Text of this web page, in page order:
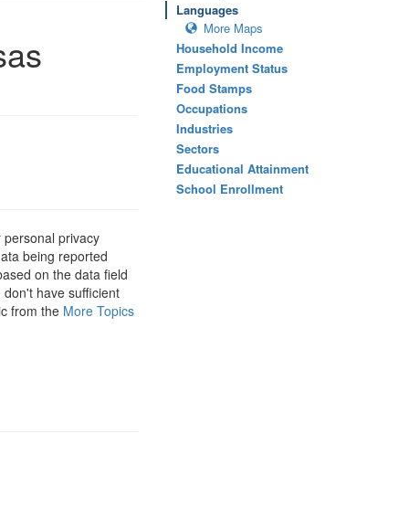
privacy
being reported
on the data field
have sufficient
from the More Topics
Languages
More Maps
Household Income
Employment Status
Food Stamps
Occupations
Industries
Sectors
Educational Attainment
School Enrollment